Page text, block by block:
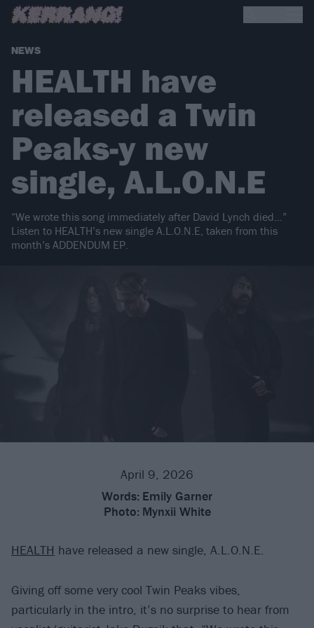
NEWS
HEALTH have
released a Twin
Peaks-y new
single, A.L.O.N.E
“We wrote this song immediately after David Lynch died…”
Listen to HEALTH’s new single A.L.O.N.E, taken from this
month’s ADDENDUM EP.
April 9, 2026
Words: Emily Garner
Photo: Mynxii White
HEALTH have released a new single, A.L.O.N.E.
Giving off some very cool Twin Peaks vibes,
particularly in the intro, it’s no surprise to hear from